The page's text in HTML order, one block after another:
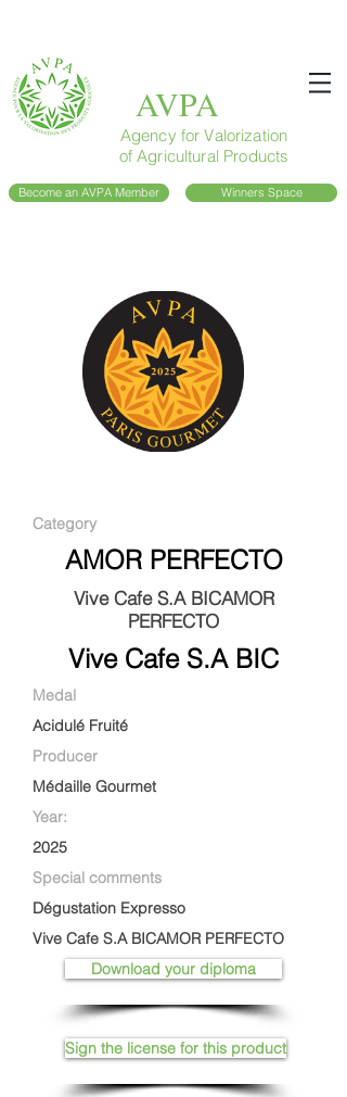
AVPA
Agency for Valorization
of Agricultural Products
Become an AVPA Member Winners Space
Category
AMOR PERFECTO
Vive Cafe S.A BICAMOR
PERFECTO
Vive Cafe S.A BIC
Medal
Acidulé Fruité
Producer
Médaille Gourmet
Year:
2025
Special comments
Dégustation Expresso
Vive Cafe S.A BICAMOR PERFECTO
Download your diploma
Sign the license for this product